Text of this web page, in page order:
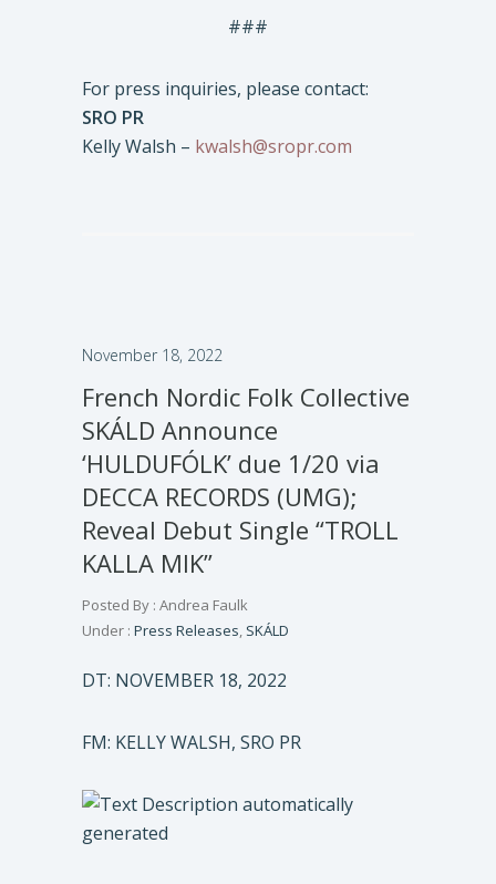
###
For press inquiries, please contact:
SRO PR
Kelly Walsh – kwalsh@sropr.com
November 18, 2022
French Nordic Folk Collective
SKÁLD Announce
‘HULDUFÓLK’ due 1/20 via
DECCA RECORDS (UMG);
Reveal Debut Single “TROLL
KALLA MIK”
Posted By : Andrea Faulk
Under : Press Releases, SKÁLD
DT: NOVEMBER 18, 2022
FM: KELLY WALSH, SRO PR